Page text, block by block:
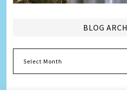
BLOG
Archive